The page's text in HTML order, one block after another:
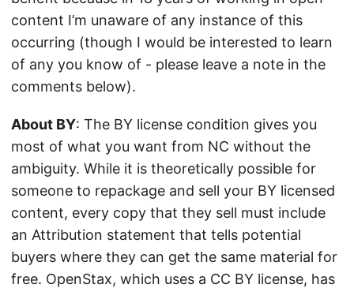
content I’m unaware of any instance of this
occurring (though I would be interested to learn
of any you know of - please leave a note in the
comments below).
About BY: The BY license condition gives you
most of what you want from NC without the
ambiguity. While it is theoretically possible for
someone to repackage and sell your BY licensed
content, every copy that they sell must include
an Attribution statement that tells potential
buyers where they can get the same material for
free. OpenStax, which uses a CC BY license, has